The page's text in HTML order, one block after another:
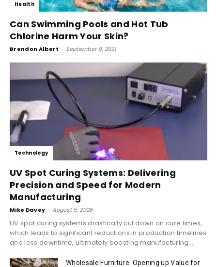
Health
Can Swimming Pools and Hot Tub
Chlorine Harm Your Skin?
Brendon Albert - September 9, 2021
Technology
UV Spot Curing Systems: Delivering
Precision and Speed for Modern
Manufacturing
Mike Davey - August 5, 2026
UV spot curing systems drastically cut down on cure times,
which leads to significant reductions in production timelines
and less downtime, ultimately boosting manufacturing...
Wholesale Furniture: Opening up Value for